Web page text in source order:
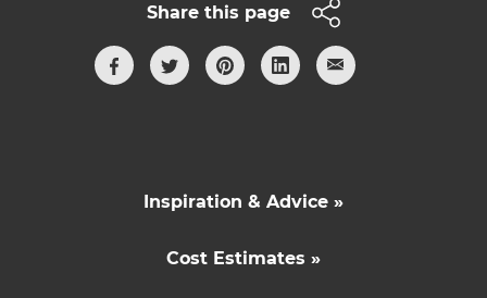
Share this page
Inspiration & Advice »
Cost Estimates »